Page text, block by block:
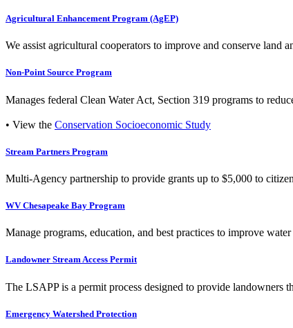
Agricultural Enhancement Program (AgEP)
We assist agricultural cooperators to improve and conserve land
Non-Point Source Program
Manages federal Clean Water Act, Section 319 programs to
• View the Conservation Socioeconomic Study
Stream Partners Program
Multi-Agency partnership to provide grants up to $5,000 to
WV Chesapeake Bay Program
Manage programs, education, and best practices to improve
Landowner Stream Access Permit
The LSAPP is a permit process designed to provide landowners
Emergency Watershed Protection